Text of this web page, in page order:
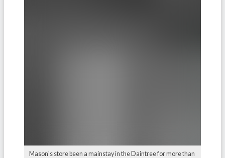
Mason's store been a mainstay in the Daintree for more than